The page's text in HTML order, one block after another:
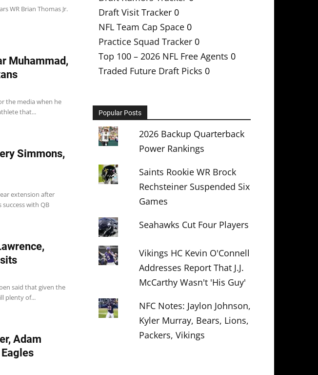
WR Brian Thomas Jr.
Muhammad,
the media when he
that...
Simmons,
extension after
with QB
said that given the
plenty of...
Adam
Draft Visit Tracker 0
NFL Team Cap Space 0
Practice Squad Tracker 0
Top 100 – 2026 NFL Free Agents 0
Traded Future Draft Picks 0
Popular Posts
2026 Backup Quarterback
Power Rankings
Saints Rookie WR Brock
Rechsteiner Suspended Six
Games
Seahawks Cut Four Players
Vikings HC Kevin O'Connell
Addresses Report That J.J.
McCarthy Wasn't 'His Guy'
NFC Notes: Jaylon Johnson,
Kyler Murray, Bears, Lions,
Packers, Vikings